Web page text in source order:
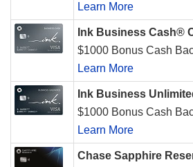
Learn More
Ink Business Cash®
$1000 Bonus Cash
Learn More
Ink Business
$1000 Bonus Cash
Learn More
Chase Sapphire